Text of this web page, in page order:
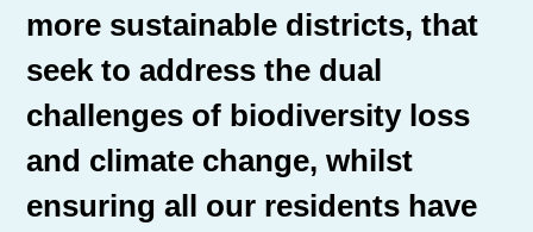
more sustainable districts, that
seek to address the dual
challenges of biodiversity loss
and climate change, whilst
ensuring all our residents have